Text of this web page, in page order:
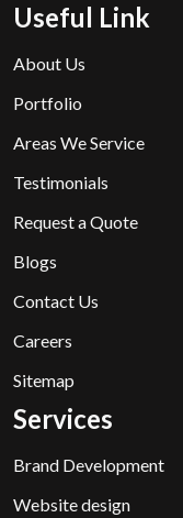
Useful Link
About Us
Portfolio
Areas We Service
Testimonials
Request a Quote
Blogs
Contact Us
Careers
Sitemap
Services
Brand Development
Website design